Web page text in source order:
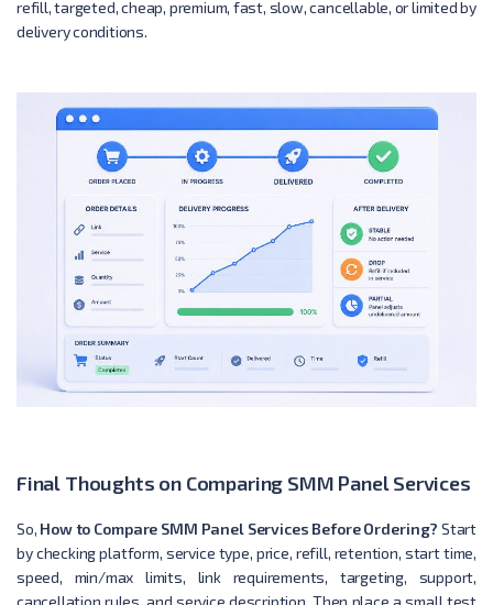
refill, targeted, cheap, premium, fast, slow, cancellable, or limited by
delivery conditions.
Final Thoughts on Comparing SMM Panel Services
So, How to Compare SMM Panel Services Before Ordering? Start
by checking platform, service type, price, refill, retention, start time,
speed, min/max limits, link requirements, targeting, support,
cancellation rules, and service description. Then place a small test